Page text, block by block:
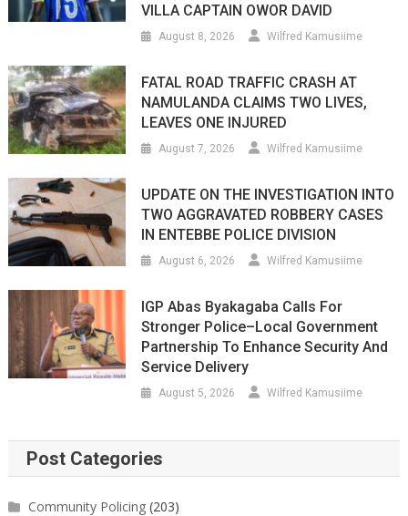
VILLA CAPTAIN OWOR DAVID
August 8, 2026 Wilfred Kamusiime
FATAL ROAD TRAFFIC CRASH AT
NAMULANDA CLAIMS TWO LIVES,
LEAVES ONE INJURED
August 7, 2026 Wilfred Kamusiime
UPDATE ON THE INVESTIGATION INTO
TWO AGGRAVATED ROBBERY CASES
IN ENTEBBE POLICE DIVISION
August 6, 2026 Wilfred Kamusiime
IGP Abas Byakagaba Calls For
Stronger Police–Local Government
Partnership To Enhance Security And
Service Delivery
August 5, 2026 Wilfred Kamusiime
Post Categories
Community Policing(203)